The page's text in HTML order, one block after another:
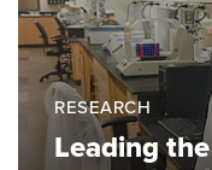
RESEARCH
Leading